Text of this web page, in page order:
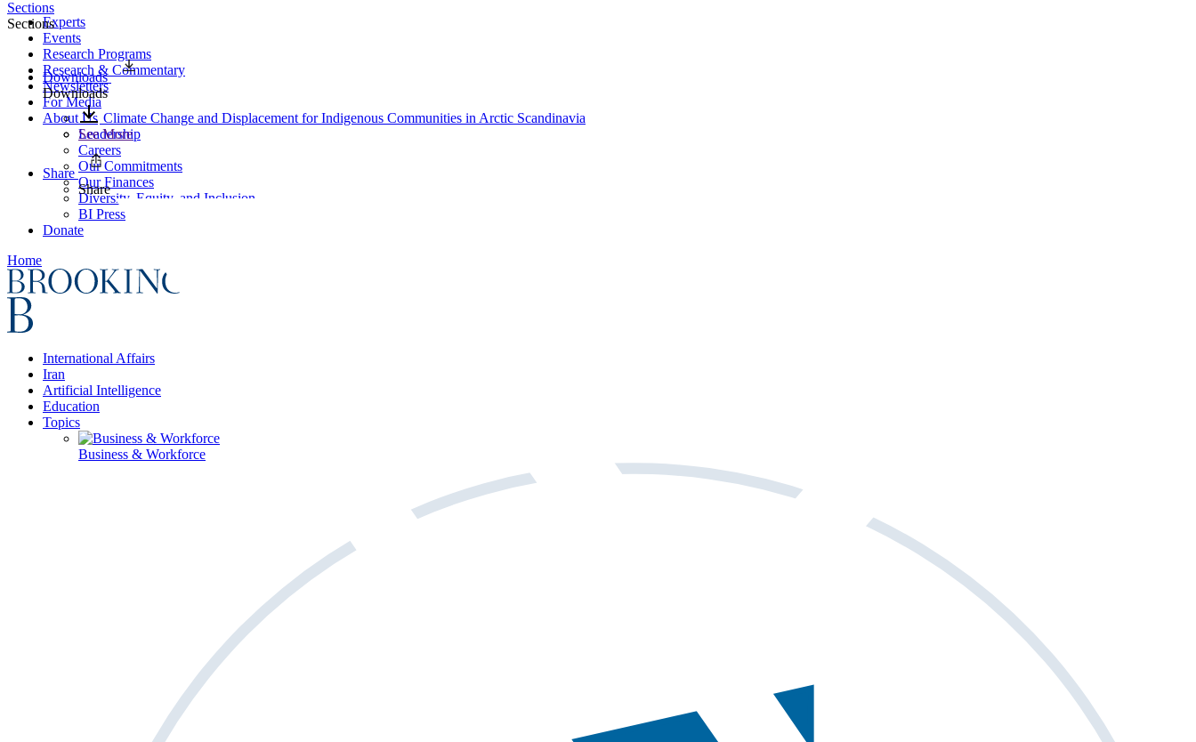
Experts
Events
Research Programs
Research & Commentary
Newsletters
For Media
About Us
Leadership
Careers
Our Commitments
Our Finances
Diversity, Equity, and Inclusion
BI Press
Donate
Home
International Affairs
Iran
Artificial Intelligence
Education
Topics
Business & Workforce
Sections
Sections
Downloads
Downloads
Climate Change and Displacement for Indigenous Communities in Arctic Scandinavia
See More
Share
Share